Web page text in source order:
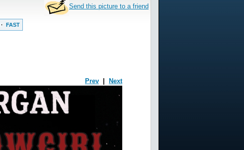
Send this picture to a friend
· FAST
Prev
Next